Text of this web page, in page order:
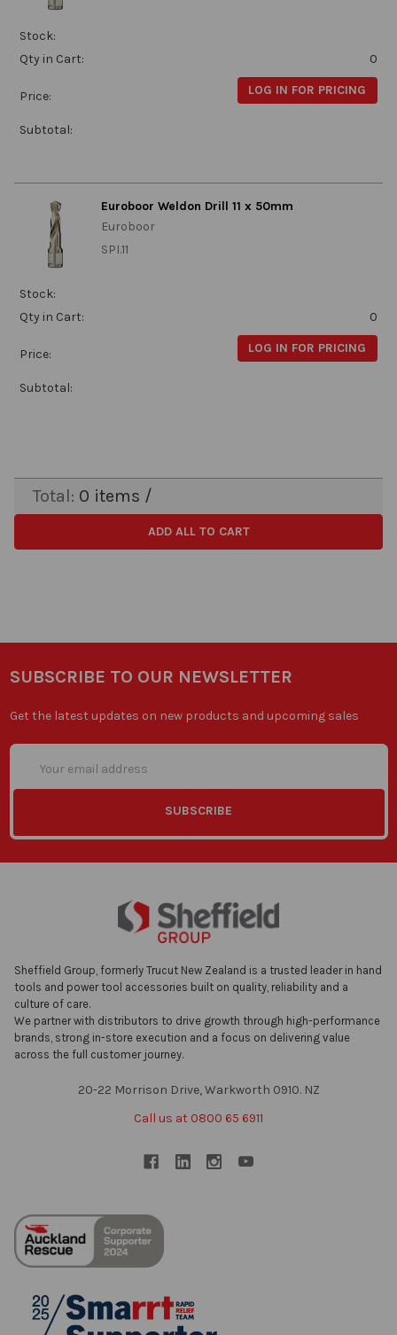
Stock:
Qty in Cart:
0
Price: LOG IN FOR PRICING
Subtotal:
Euroboor Weldon Drill 11 x 50mm
Euroboor
SPI.11
Stock:
Qty in Cart:
0
Price: LOG IN FOR PRICING
Subtotal:
Total: 0 items /
ADD ALL TO CART
SUBSCRIBE TO OUR NEWSLETTER
Get the latest updates on new products and upcoming sales
Email
Address
Sheffield Group, formerly Trucut New Zealand is a trusted leader in hand
tools and power tool accessories built on quality, reliability and a
culture of care.
We partner with distributors to drive growth through high-performance
brands, strong in-store execution and a focus on delivering value
across the full customer journey.
20-22 Morrison Drive, Warkworth 0910. NZ
Call us at 0800 65 6911